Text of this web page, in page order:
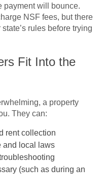
payment will bounce.
NSF fees, but there
rules before trying
Fit Into the
a property
They can:
rent collection
and local laws
(such as during an